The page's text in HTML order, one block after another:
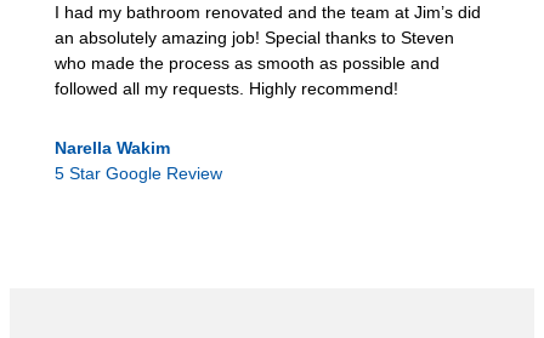
I had my bathroom renovated and the team at Jim’s did
an absolutely amazing job! Special thanks to Steven
who made the process as smooth as possible and
followed all my requests. Highly recommend!
Narella Wakim
5 Star Google Review